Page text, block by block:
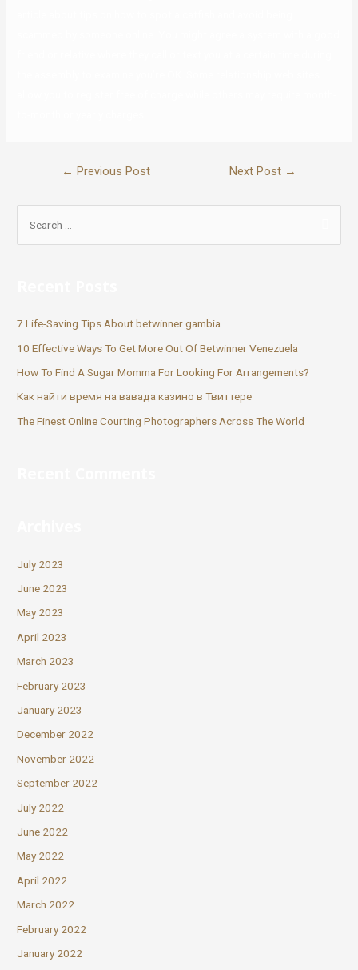
← Previous Post Next Post →
7 Life-Saving Tips About betwinner gambia
10 Effective Ways To Get More Out Of Betwinner Venezuela
How To Find A Sugar Momma For Looking For Arrangements?
Как найти время на вавада казино в Твиттере
The Finest Online Courting Photographers Across The World
July 2023
June 2023
May 2023
April 2023
March 2023
February 2023
January 2023
December 2022
November 2022
September 2022
July 2022
June 2022
May 2022
April 2022
March 2022
February 2022
January 2022